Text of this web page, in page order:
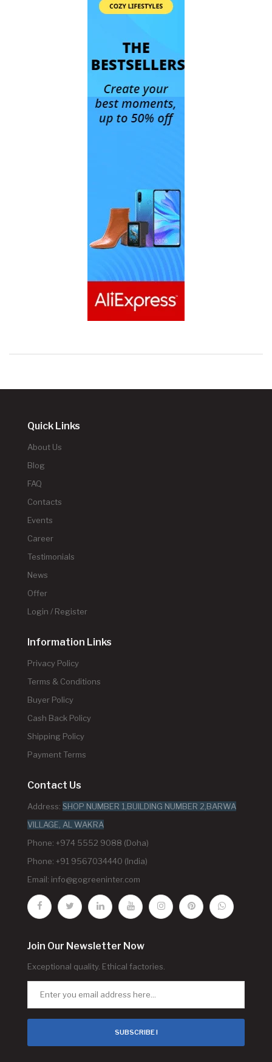
Quick Links
About Us
Blog
FAQ
Contacts
Events
Career
Testimonials
News
Offer
Login / Register
Information Links
Privacy Policy
Terms & Conditions
Buyer Policy
Cash Back Policy
Shipping Policy
Payment Terms
Contact Us
Address: SHOP NUMBER 1,BUILDING NUMBER 2,BARWA
VILLAGE, AL WAKRA
Phone: +974 5552 9088 (Doha)
Phone: +91 9567034440 (India)
Email: info@gogreeninter.com
Join Our Newsletter Now
Exceptional quality. Ethical factories.
SUBSCRIBE !